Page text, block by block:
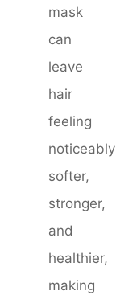
mask
can
leave
hair
feeling
noticeably
softer,
stronger,
and
healthier,
making